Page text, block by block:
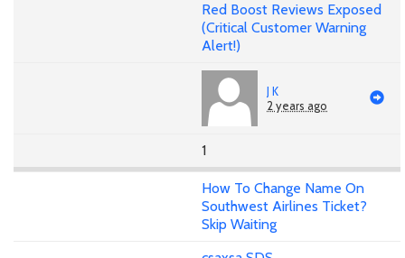
Red Boost Reviews Exposed
(Critical Customer Warning
Alert!)
J K
2 years ago
1
How To Change Name On
Southwest Airlines Ticket?
Skip Waiting